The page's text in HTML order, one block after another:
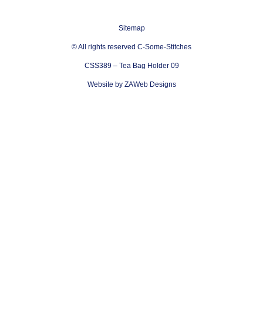
Sitemap
© All rights reserved C-Some-Stitches
CSS389 – Tea Bag Holder 09
Website by ZAWeb Designs